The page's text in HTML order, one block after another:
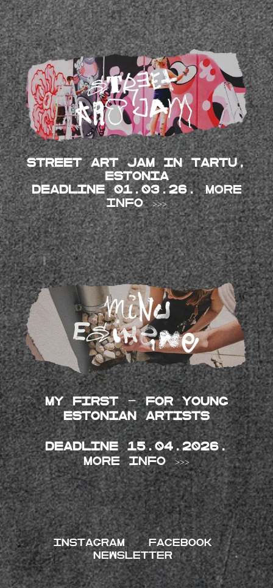
Street Art JAM in TARTU,
Estonia
DEADLINE 01.03.26.MORE
INFO >>>
My First - for young
Estonian artists
Deadline 15.04.2026.
More info >>>
INSTAGRAM
FACEBOOK
NEWSLETTER